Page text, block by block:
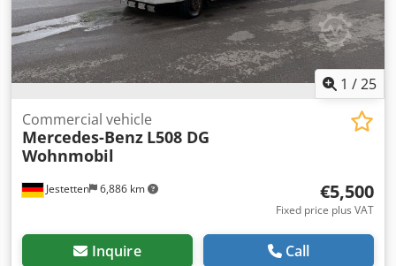
1 /25
Jestetten 6,886 km
Commercial vehicle
Mercedes-Benz L508 DG
Wohnmobil
€5,500
Fixed price plus VAT
Inquire Call